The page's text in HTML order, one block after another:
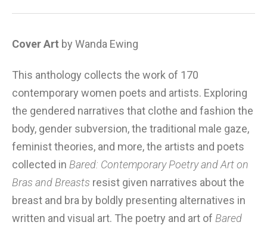
Cover Art by Wanda Ewing
This anthology collects the work of 170
contemporary women poets and artists. Exploring
the gendered narratives that clothe and fashion the
body, gender subversion, the traditional male gaze,
feminist theories, and more, the artists and poets
collected in Bared: Contemporary Poetry and Art on
Bras and Breasts resist given narratives about the
breast and bra by boldly presenting alternatives in
written and visual art. The poetry and art of Bared